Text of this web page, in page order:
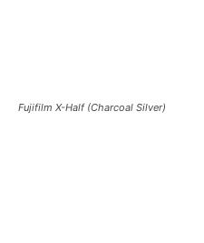
Fujifilm X-Half (Charcoal Silver)